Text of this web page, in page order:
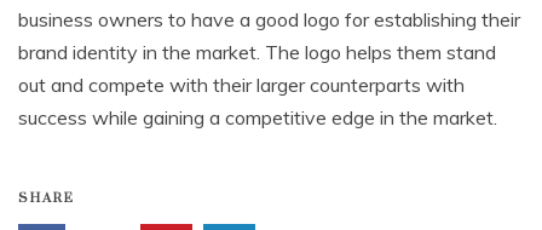
business owners to have a good logo for establishing their
brand identity in the market. The logo helps them stand
out and compete with their larger counterparts with
success while gaining a competitive edge in the market.
SHARE